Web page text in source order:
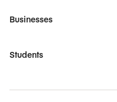
Businesses
Students